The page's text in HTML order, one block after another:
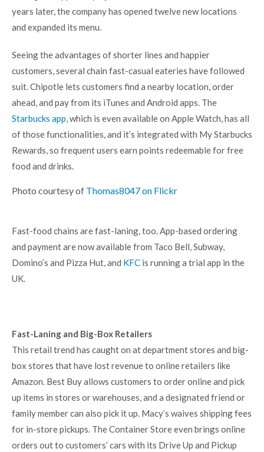
years later, the company has opened twelve new locations
and expanded its menu.
Seeing the advantages of shorter lines and happier
customers, several chain fast-casual eateries have followed
suit. Chipotle lets customers find a nearby location, order
ahead, and pay from its iTunes and Android apps. The
Starbucks app, which is even available on Apple Watch, has all
of those functionalities, and it’s integrated with My Starbucks
Rewards, so frequent users earn points redeemable for free
food and drinks.
Photo courtesy of Thomas8047 on Flickr
Fast-food chains are fast-laning, too. App-based ordering
and payment are now available from Taco Bell, Subway,
Domino’s and Pizza Hut, and KFC is running a trial app in the
UK.
Fast-Laning and Big-Box Retailers
This retail trend has caught on at department stores and big-
box stores that have lost revenue to online retailers like
Amazon. Best Buy allows customers to order online and pick
up items in stores or warehouses, and a designated friend or
family member can also pick it up. Macy’s waives shipping fees
for in-store pickups. The Container Store even brings online
orders out to customers’ cars with its Drive Up and Pickup